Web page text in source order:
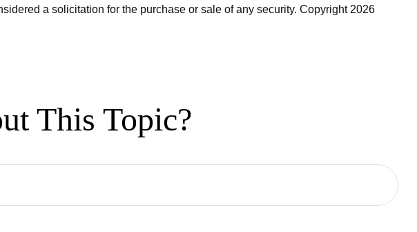
a solicitation for the purchase or sale of any security. Copyright 2026
This Topic?